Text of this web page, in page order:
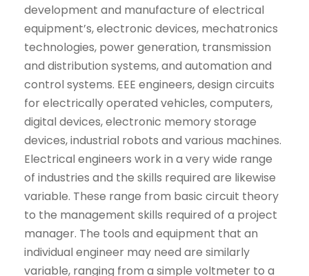
development and manufacture of electrical
equipment’s, electronic devices, mechatronics
technologies, power generation, transmission
and distribution systems, and automation and
control systems. EEE engineers, design circuits
for electrically operated vehicles, computers,
digital devices, electronic memory storage
devices, industrial robots and various machines.
Electrical engineers work in a very wide range
of industries and the skills required are likewise
variable. These range from basic circuit theory
to the management skills required of a project
manager. The tools and equipment that an
individual engineer may need are similarly
variable, ranging from a simple voltmeter to a